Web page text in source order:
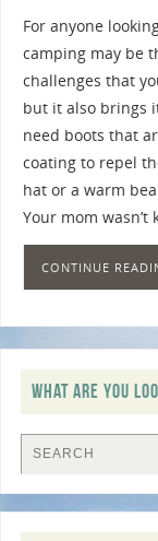
For anyone
camping may be
challenges that
but it also brings
need boots that
coating to repel
hat or a warm
Your mom wasn’t
CONTINUE
WHAT ARE YOU